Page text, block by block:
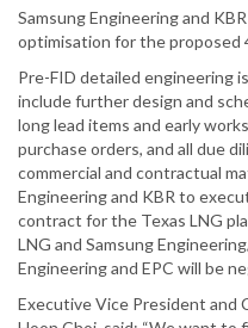
Samsung Engineering and
optimisation for the proposed
Pre-FID detailed engineering
include further design and
long lead items and early
purchase orders, and all due
commercial and contractual
Engineering and KBR to
contract for the Texas LNG
LNG and Samsung
Engineering and EPC will be
Executive Vice President and